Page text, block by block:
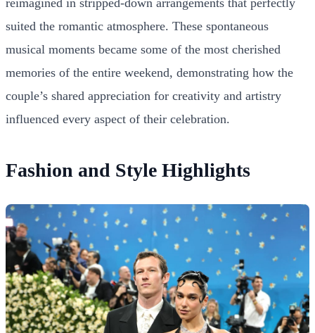
reimagined in stripped-down arrangements that perfectly
suited the romantic atmosphere. These spontaneous
musical moments became some of the most cherished
memories of the entire weekend, demonstrating how the
couple’s shared appreciation for creativity and artistry
influenced every aspect of their celebration.
Fashion and Style Highlights